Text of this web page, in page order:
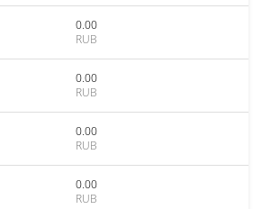
0.00
RUB
0.00
RUB
0.00
RUB
0.00
RUB